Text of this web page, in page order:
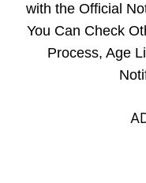
with the Official
You Can Check
Process, Age